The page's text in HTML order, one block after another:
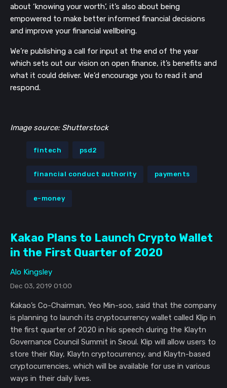
about ‘knowing your worth’, it’s also about being
empowered to make better informed financial decisions
and improve your financial wellbeing.
We’re publishing a call for input at the end of the year
which sets out our vision on open finance, it’s benefits and
what it could deliver. We’d encourage you to read it and
respond.
Image source: Shutterstock
fintech psd2
financial conduct authority payments
e-money
Kakao Plans to Launch Crypto Wallet
in the First Quarter of 2020
Alo Kingsley
Dec 03, 2019 01:00
Kakao’s Co-Chairman, Yeo Min-soo, said that the company
is planning to launch its cryptocurrency wallet called Klip in
the first quarter of 2020 in his speech during the Klaytn
Governance Council Summit in Seoul. Klip will allow users to
store their Klay, Klaytn cryptocurrency, and Klaytn-based
cryptocurrencies, which will be available for use in various
ways in their daily lives.